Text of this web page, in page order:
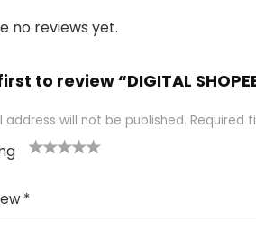
no reviews yet.
to review “DIGITAL
address will not be published. Required
of
5
5
star
stars
stars
stars
*